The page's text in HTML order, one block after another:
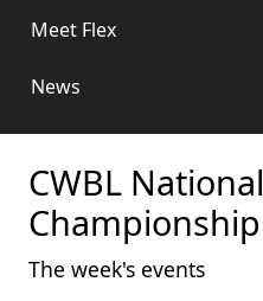
Meet Flex
News
CWBL National
Championship
The week's events